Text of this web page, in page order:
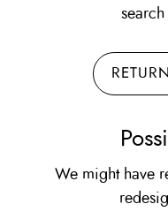
We might have